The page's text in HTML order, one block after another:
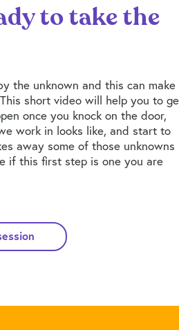
to take the
the unknown and this can make
short video will help you to
once you knock on the door,
work in looks like, and start to
away some of those unknowns
if this first step is one you are